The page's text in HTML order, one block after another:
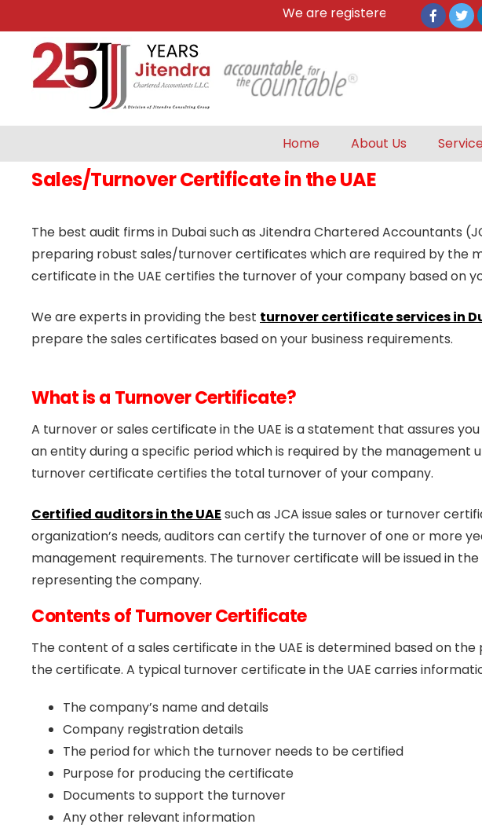
We are registered & approved tax
Home About Us
Sales/Turnover Certificate in the UAE
The best audit firms in Dubai such as Jitendra Chartered Accountants
preparing robust sales/turnover certificates which are required by the
certificate in the UAE certifies the turnover of your company based on
We are experts in providing the best turnover certificate services in
prepare the sales certificates based on your business requirements.
What is a Turnover Certificate?
A turnover or sales certificate in the UAE is a statement that assures
an entity during a specific period which is required by the management
turnover certificate certifies the total turnover of your company.
Certified auditors in the UAE such as JCA issue sales or turnover
organization’s needs, auditors can certify the turnover of one or more
management requirements. The turnover certificate will be issued in
representing the company.
Contents of Turnover Certificate
The content of a sales certificate in the UAE is determined based on
the certificate. A typical turnover certificate in the UAE carries
The company’s name and details
Company registration details
The period for which the turnover needs to be certified
Purpose for producing the certificate
Documents to support the turnover
Any other relevant information